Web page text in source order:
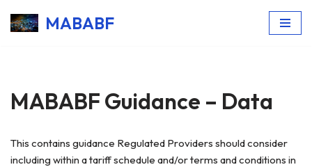
MABABF
MABABF Guidance – Data
This contains guidance Regulated Providers should consider
including within a tariff schedule and/or terms and conditions in